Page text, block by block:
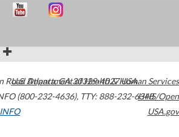
Road Atlanta,GA30329-4027USA
(800-232-4636), TTY: 888-232-6348
U.S. Department of Health & Human Services
HHS/Open
USA.gov